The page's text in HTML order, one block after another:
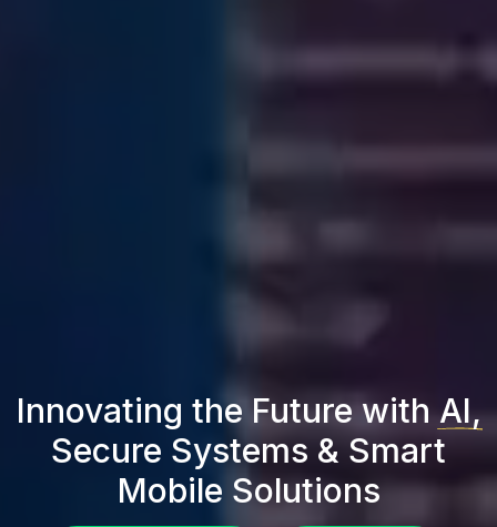
Innovating the Future with AI,
Secure Systems & Smart
Mobile Solutions